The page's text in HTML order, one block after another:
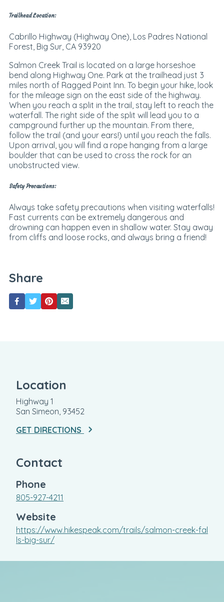
Trailhead Location:
Cabrillo Highway (Highway One), Los Padres National
Forest, Big Sur, CA 93920
Salmon Creek Trail is located on a large horseshoe
bend along Highway One. Park at the trailhead just 3
miles north of Ragged Point Inn. To begin your hike, look
for the mileage sign on the east side of the highway.
When you reach a split in the trail, stay left to reach the
waterfall. The right side of the split will lead you to a
campground further up the mountain. From there,
follow the trail (and your ears!) until you reach the falls.
Upon arrival, you will find a rope hanging from a large
boulder that can be used to cross the rock for an
unobstructed view.
Safety Precautions:
Always take safety precautions when visiting waterfalls!
Fast currents can be extremely dangerous and
drowning can happen even in shallow water. Stay away
from cliffs and loose rocks, and always bring a friend!
Share
Location
Highway 1
San Simeon, 93452
GET DIRECTIONS
Contact
Phone
805-927-4211
Website
https://www.hikespeak.com/trails/salmon-creek-fal
ls-big-sur/